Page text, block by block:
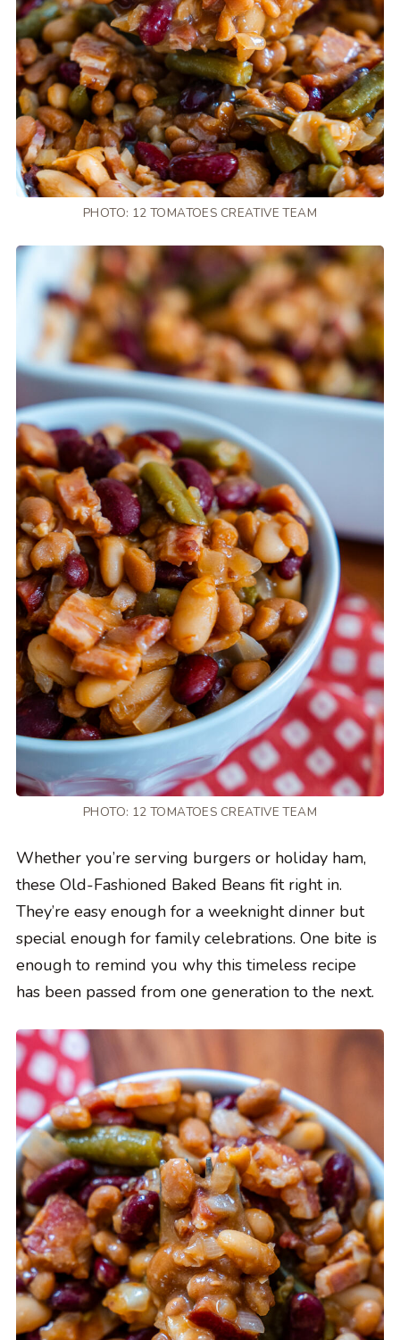
PHOTO: 12 TOMATOES CREATIVE TEAM
PHOTO: 12 TOMATOES CREATIVE TEAM
Whether you’re serving burgers or holiday ham,
these Old-Fashioned Baked Beans fit right in.
They’re easy enough for a weeknight dinner but
special enough for family celebrations. One bite is
enough to remind you why this timeless recipe
has been passed from one generation to the next.